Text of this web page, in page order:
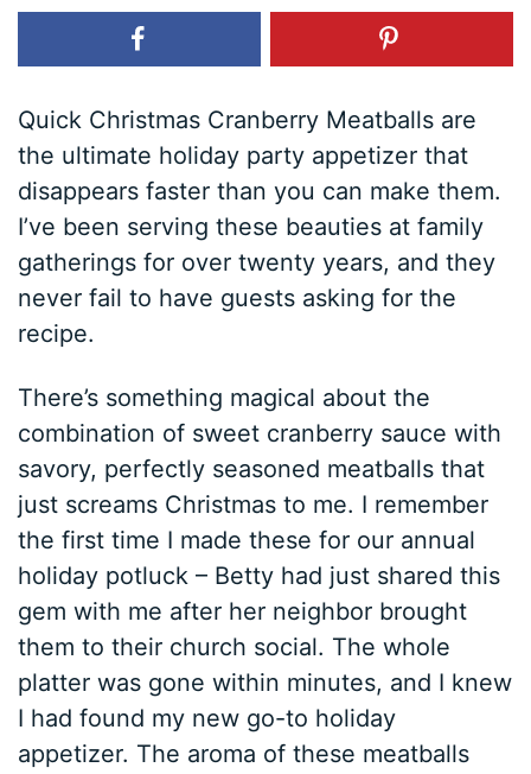
Quick Christmas Cranberry Meatballs are
the ultimate holiday party appetizer that
disappears faster than you can make them.
I’ve been serving these beauties at family
gatherings for over twenty years, and they
never fail to have guests asking for the
recipe.
There’s something magical about the
combination of sweet cranberry sauce with
savory, perfectly seasoned meatballs that
just screams Christmas to me. I remember
the first time I made these for our annual
holiday potluck – Betty had just shared this
gem with me after her neighbor brought
them to their church social. The whole
platter was gone within minutes, and I knew
I had found my new go-to holiday
appetizer. The aroma of these meatballs